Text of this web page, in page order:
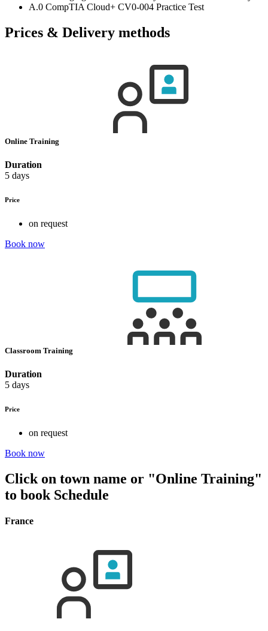
A.0 CompTIA Cloud+ CV0-004 Practice Test
Prices & Delivery methods
Online Training
Duration
5 days
Price
on request
Book now
Classroom Training
Duration
5 days
Price
on request
Book now
Click on town name or "Online Training"
to book Schedule
France